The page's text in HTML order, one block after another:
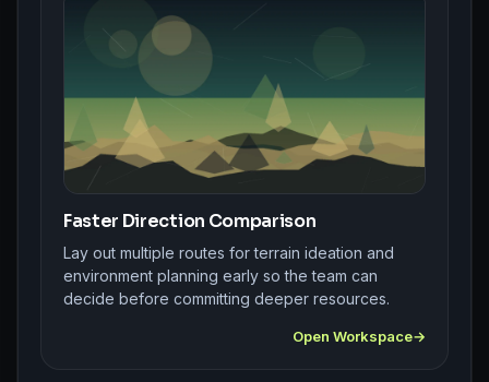
Faster Direction Comparison
Lay out multiple routes for terrain ideation and
environment planning early so the team can
decide before committing deeper resources.
Open Workspace